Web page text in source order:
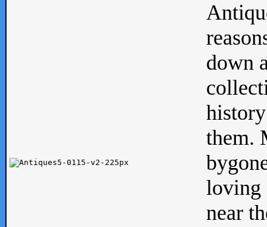
down
them.
loving
near